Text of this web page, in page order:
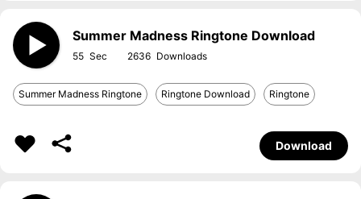
Summer Madness Ringtone Download
55 2636
Summer Madness Ringtone Ringtone Download Ringtone
Download